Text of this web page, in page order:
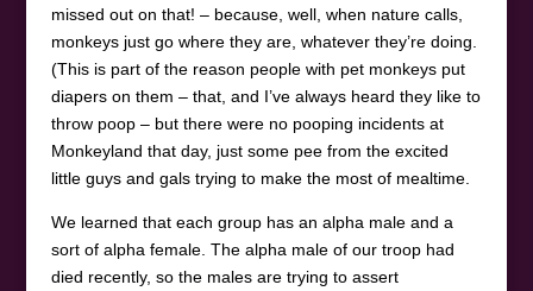
missed out on that! – because, well, when nature calls,
monkeys just go where they are, whatever they’re doing.
(This is part of the reason people with pet monkeys put
diapers on them – that, and I’ve always heard they like to
throw poop – but there were no pooping incidents at
Monkeyland that day, just some pee from the excited
little guys and gals trying to make the most of mealtime.
We learned that each group has an alpha male and a
sort of alpha female. The alpha male of our troop had
died recently, so the males are trying to assert